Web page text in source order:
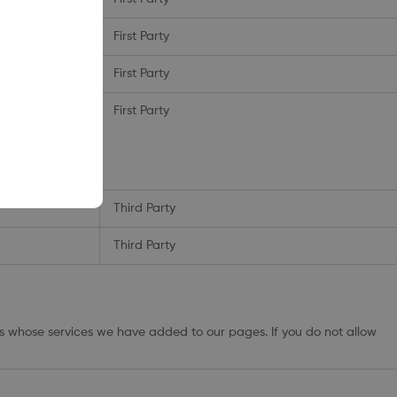
First Party
First Party
First Party
Third Party
Third Party
services we have added to our pages. If you do not allow